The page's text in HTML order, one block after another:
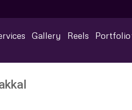
Gallery Reels Portfolio